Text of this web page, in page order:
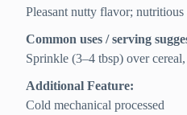
Pleasant nutty flavor; nutritious
Common uses / serving
Sprinkle (3–4 tbsp) over
Additional Feature:
Cold mechanical processed